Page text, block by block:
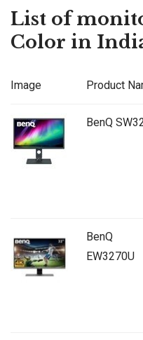
List of
Color in
Image Product
BenQ
BenQ
EW3270U